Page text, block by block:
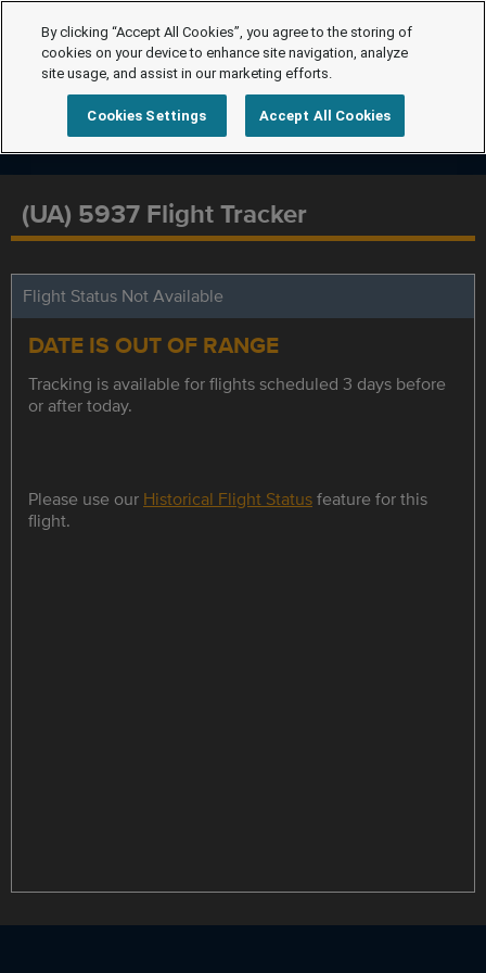
(UA) 5937 Flight Tracker
Flight Status Not Available
DATE IS OUT OF RANGE
Tracking is available for flights scheduled 3 days before
or after today.
Please use our Historical Flight Statusfeature for this
flight.
By clicking “Accept All Cookies”, you agree to the storing of
cookies on your device to enhance site navigation, analyze
site usage, and assist in our marketing efforts.
Cookies Settings Accept All Cookies